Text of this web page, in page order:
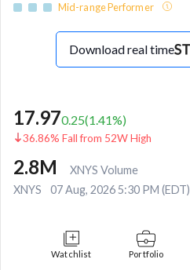
Mid-range Performer
Download real time
17.970.25(1.41%)
36.86% Fall from 52W High
2.8M
XNYS Volume
XNYS
07 Aug, 2026 5:30 PM (EDT)
Watchlist Portfolio